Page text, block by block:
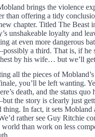
brings the violence
than offering a tidy
chapter. Titled The Beast
unshakeable loyalty and
at even more dangerous
a third. That is, if he
by his wife… but we’ll
all the pieces of
you’ll be left wanting.
death, and the status quo
the story is clearly just
thing. In fact, it sets Mobland
rather see Guy Ritchie
than work on less